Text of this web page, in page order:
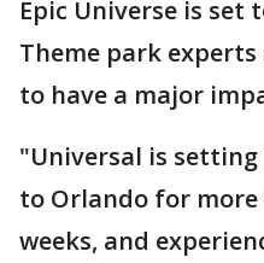
Epic Universe is set
Theme park
to have a major
"Universal is
to Orlando for
weeks, and